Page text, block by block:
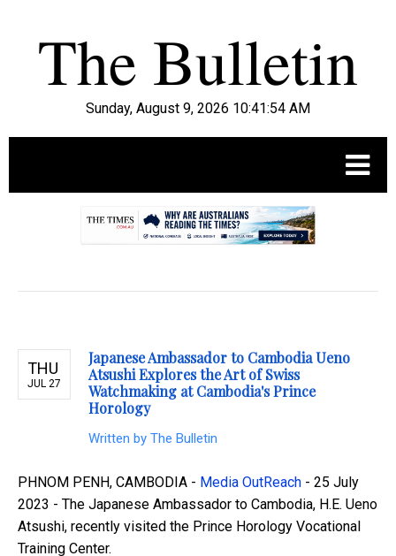
Sunday, August 9, 2026 10:41:55 AM
THU
JUL 27
Japanese Ambassador to Cambodia Ueno
Atsushi Explores the Art of Swiss
Watchmaking at Cambodia's Prince
Horology
Written by The Bulletin
PHNOM PENH, CAMBODIA - Media OutReach - 25 July
2023 - The Japanese Ambassador to Cambodia, H.E. Ueno
Atsushi, recently visited the Prince Horology Vocational
Training Center.